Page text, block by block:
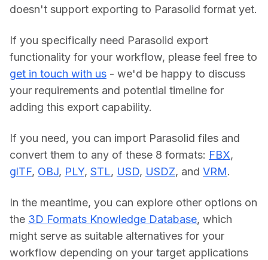
doesn't support exporting to Parasolid format yet.
If you specifically need Parasolid export
get in touch with us - we'd be happy to discuss
your requirements and potential timeline for
adding this export capability.
If you need, you can import Parasolid files and
convert them to any of these 8 formats: FBX
glTF, OBJ, PLY, STL, USD, USDZ, and VRM.
In the meantime, you can explore other options on
the 3D Formats Knowledge Database, which
might serve as suitable alternatives for your
workflow depending on your target applications